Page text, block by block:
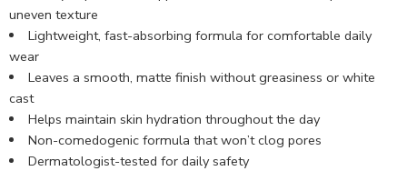
uneven texture
Lightweight, fast-absorbing formula for comfortable daily
wear
Leaves a smooth, matte finish without greasiness or white
cast
Helps maintain skin hydration throughout the day
Non-comedogenic formula that won’t clog pores
Dermatologist-tested for daily safety